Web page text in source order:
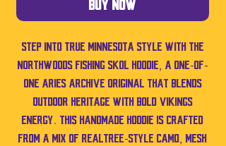
Buy Now
Step into true Minnesota style with the
Northwoods Fishing SKOL Hoodie, a one-of-
one Aries Archive original that blends
outdoor heritage with bold Vikings
energy. This handmade hoodie is crafted
from a mix of Realtree-style camo, mesh